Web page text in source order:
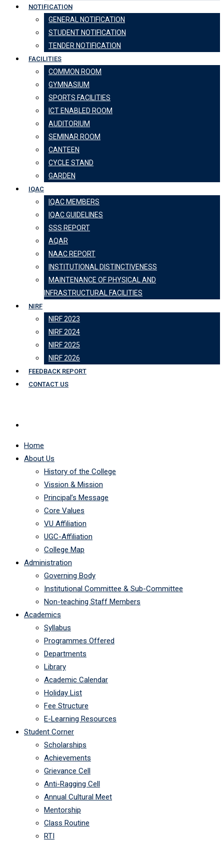
NOTIFICATION
GENERAL NOTIFICATION
STUDENT NOTIFICATION
TENDER NOTIFICATION
FACILITIES
COMMON ROOM
GYMNASIUM
SPORTS FACILITIES
ICT ENABLED ROOM
AUDITORIUM
SEMINAR ROOM
CANTEEN
CYCLE STAND
GARDEN
IQAC
IQAC MEMBERS
IQAC GUIDELINES
SSS REPORT
AQAR
NAAC REPORT
INSTITUTIONAL DISTINCTIVENESS
MAINTENANCE OF PHYSICAL AND
INFRASTRUCTURAL FACILITIES
NIRF
NIRF 2023
NIRF 2024
NIRF 2025
NIRF 2026
FEEDBACK REPORT
CONTACT US
Home
About Us
History of the College
Vission & Mission
Principal’s Message
Core Values
VU Affiliation
UGC-Affiliation
College Map
Administration
Governing Body
Institutional Committee & Sub-Committee
Non-teaching Staff Members
Academics
Syllabus
Programmes Offered
Departments
Library
Academic Calendar
Holiday List
Fee Structure
E-Learning Resources
Student Corner
Scholarships
Achievements
Grievance Cell
Anti-Ragging Cell
Annual Cultural Meet
Mentorship
Class Routine
RTI